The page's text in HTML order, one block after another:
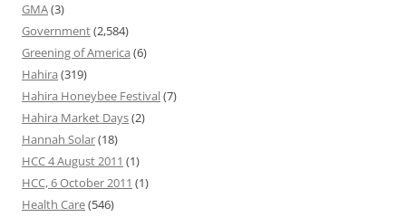
GMA(3)
Government(2,584)
Greening of America (6)
Hahira (319)
Hahira Honeybee Festival(7)
Hahira Market Days(2)
Hannah Solar(18)
HCC 4 August 2011 (1)
HCC, 6 October 2011 (1)
Health Care(546)